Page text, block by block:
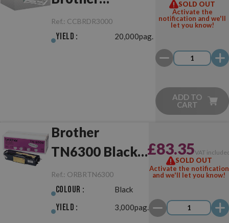
DR3000/DR6000
Drum Unit
Ref.: CCBRDR3000
Yield : 20,000pag.
SOLD OUT
Activate the
notification and we'll
let you know!
ADD TO
CART
Brother
TN6300 Black
Original
Ref.: ORBRTN6300
Colour : Black
Yield : 3,000pag.
£83.35VAT
SOLD OUT
Activate the notification
and we'll let you know!